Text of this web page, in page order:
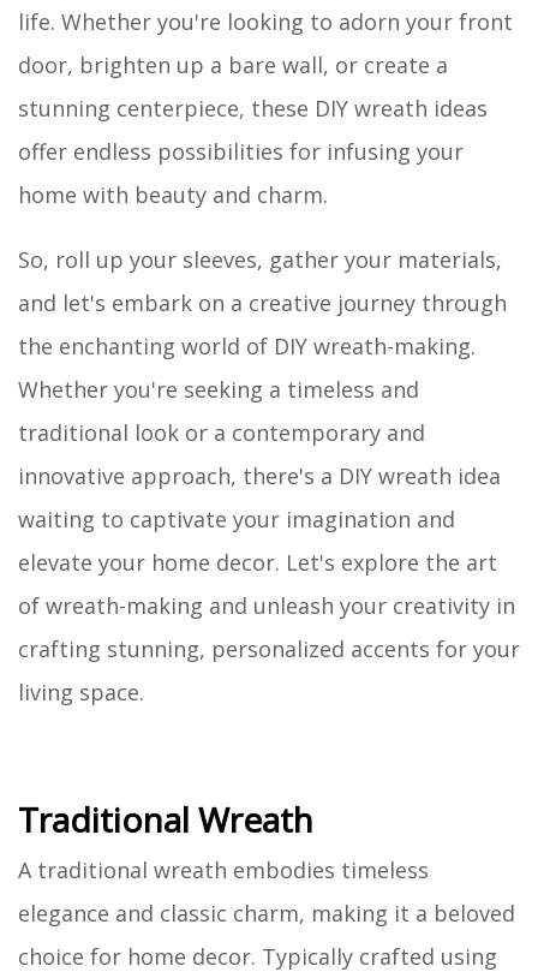
life. Whether you're looking to adorn your front
door, brighten up a bare wall, or create a
stunning centerpiece, these DIY wreath ideas
offer endless possibilities for infusing your
home with beauty and charm.
So, roll up your sleeves, gather your materials,
and let's embark on a creative journey through
the enchanting world of DIY wreath-making.
Whether you're seeking a timeless and
traditional look or a contemporary and
innovative approach, there's a DIY wreath idea
waiting to captivate your imagination and
elevate your home decor. Let's explore the art
of wreath-making and unleash your creativity in
crafting stunning, personalized accents for your
living space.
Traditional Wreath
A traditional wreath embodies timeless
elegance and classic charm, making it a beloved
choice for home decor. Typically crafted using